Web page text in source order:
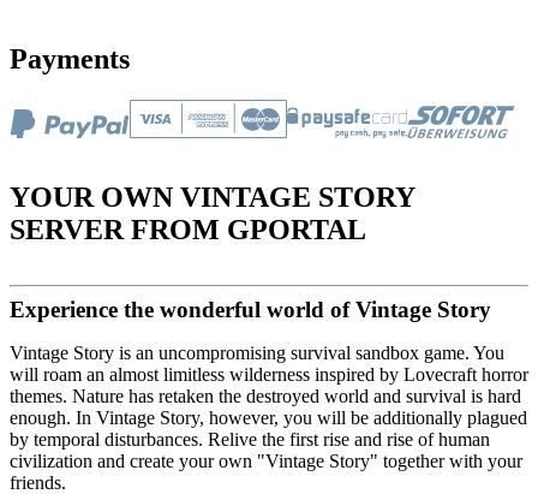
Payments
YOUR OWN VINTAGE STORY
SERVER FROM GPORTAL
Experience the wonderful world of Vintage Story
Vintage Story is an uncompromising survival sandbox game. You
will roam an almost limitless wilderness inspired by Lovecraft horror
themes. Nature has retaken the destroyed world and survival is hard
enough. In Vintage Story, however, you will be additionally plagued
by temporal disturbances. Relive the first rise and rise of human
civilization and create your own "Vintage Story" together with your
friends.